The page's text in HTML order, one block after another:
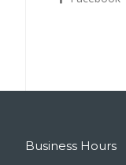
Business Hours